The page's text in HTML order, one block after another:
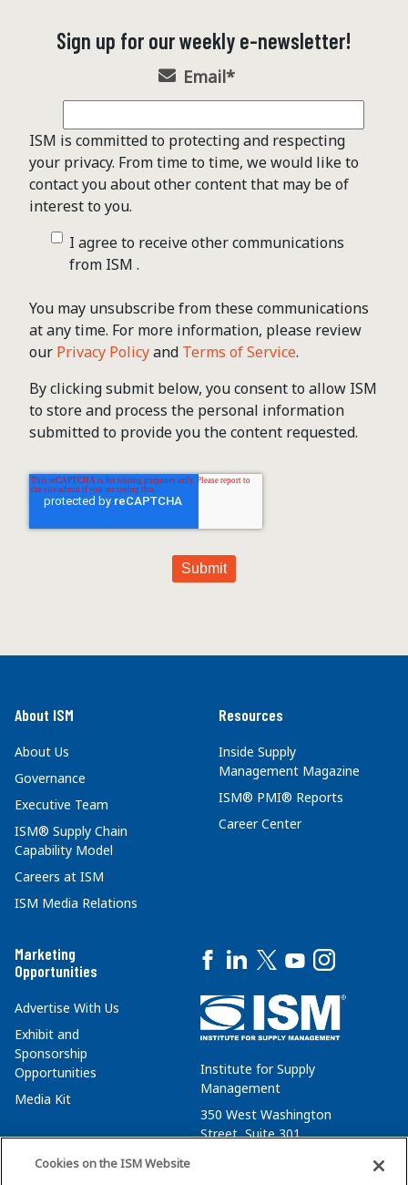
Sign up for our weekly e-newsletter!
Email*
ISM is committed to protecting and respecting
your privacy. From time to time, we would like to
contact you about other content that may be of
interest to you.
I agree to receive other communications
from ISM .
You may unsubscribe from these communications
at any time. For more information, please review
our Privacy Policyand Terms of Service.
By clicking submit below, you consent to allow ISM
to store and process the personal information
submitted to provide you the content requested.
About ISM
About Us
Governance
Executive Team
ISM® Supply Chain
Capability Model
Careers at ISM
ISM Media Relations
Resources
Inside Supply
Management Magazine
ISM® PMI® Reports
Career Center
Marketing
Opportunities
Advertise With Us
Exhibit and
Sponsorship
Opportunities
Media Kit
Institute for Supply
Management
350 West Washington
Street, Suite 301
Cookies on the ISM Website